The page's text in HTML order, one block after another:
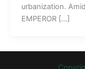
urbanization.
EMPEROR […]